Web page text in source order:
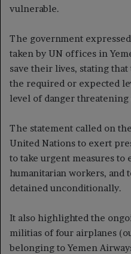
vulnerable.
The government
taken by UN offices in
save their lives, stating
the required or expected
level of danger
The statement called on
United Nations to exert
to take urgent measures to
humanitarian workers, and
detained unconditionally.
It also highlighted the
militias of four airplanes
belonging to Yemen